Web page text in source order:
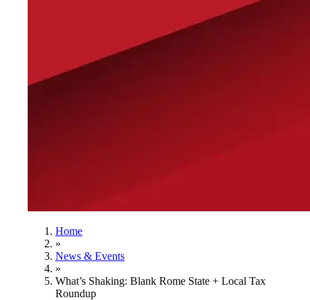
Home
»
News & Events
»
What’s Shaking: Blank Rome State + Local Tax
Roundup